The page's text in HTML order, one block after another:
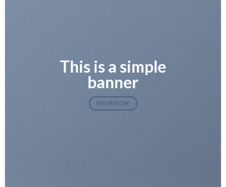
This is a simple
banner
SHOP NOW